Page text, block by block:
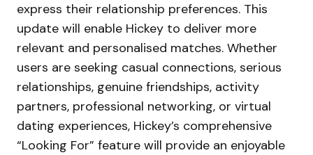
express their relationship preferences. This
update will enable Hickey to deliver more
relevant and personalised matches. Whether
users are seeking casual connections, serious
relationships, genuine friendships, activity
partners, professional networking, or virtual
dating experiences, Hickey’s comprehensive
“Looking For” feature will provide an enjoyable